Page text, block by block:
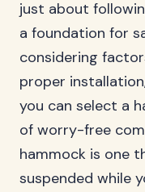
just about
a foundation for
considering
proper
you can select a
of worry-free
hammock is one
suspended while